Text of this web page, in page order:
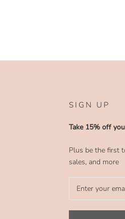
SIGN UP
Take 15% off
Plus be the first
sales, and more